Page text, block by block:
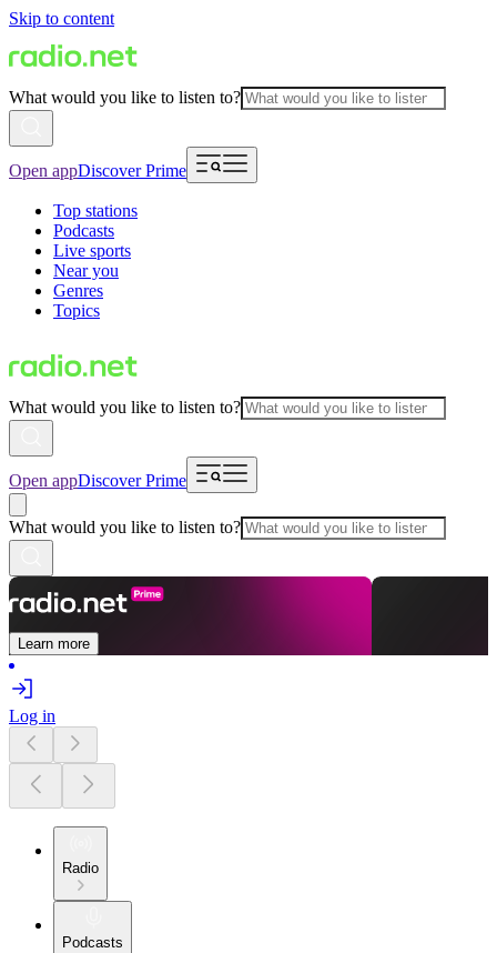
Skip to content
What would you like to listen to?
Open appDiscover Prime
Top stations
Podcasts
Live sports
Near you
Genres
Topics
What would you like to listen to?
Open appDiscover Prime
What would you like to listen to?
Learn more
Log in
Radio
Podcasts